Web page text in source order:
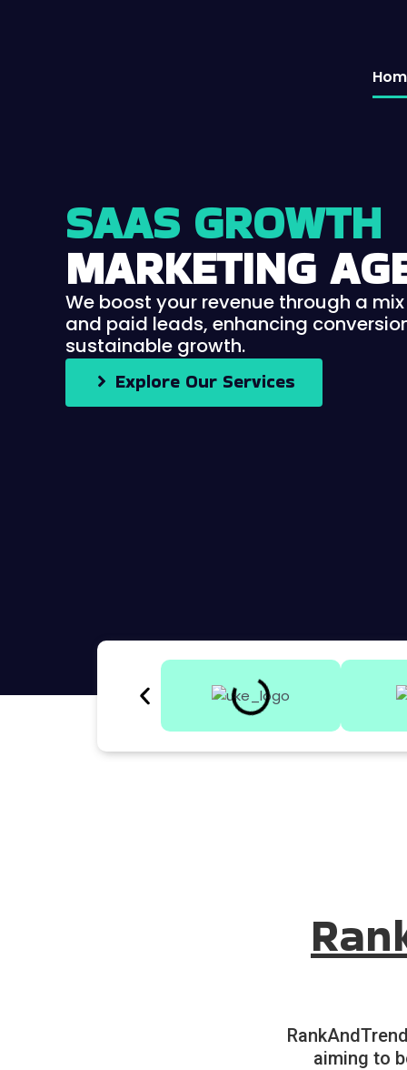
SAAS GROWTH
MARKETING
We boost your revenue through a
and paid leads, enhancing
sustainable growth.
Explore Our Services
aiming to